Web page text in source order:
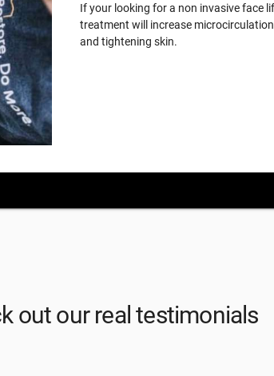
If your looking for a non invasive face
treatment will increase
and tightening skin.
out our real testimonials